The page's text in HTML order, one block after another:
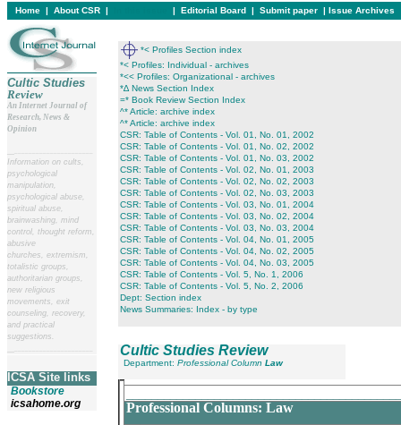
Home | About CSR | | Editorial Board | Submit paper | Issue Archives
Cultic Studies
Review
An Internet Journal of
Research, News &
Opinion
Information on cults,
psychological
manipulation,
psychological abuse,
spiritual abuse,
brainwashing, mind
control, thought reform,
abusive
churches, extremism,
totalistic groups,
authoritarian groups,
new religious
movements, exit
counseling, recovery,
and practical
suggestions.
ICSA Site links
Bookstore
icsahome.org
*< Profiles Section index
*< Profiles: Individual - archives
*<< Profiles: Organizational - archives
*∆ News Section Index
=* Book Review Section Index
^* Article: archive index
^* Article: archive index
CSR: Table of Contents - Vol. 01, No. 01, 2002
CSR: Table of Contents - Vol. 01, No. 02, 2002
CSR: Table of Contents - Vol. 01, No. 03, 2002
CSR: Table of Contents - Vol. 02, No. 01, 2003
CSR: Table of Contents - Vol. 02, No. 02, 2003
CSR: Table of Contents - Vol. 02, No. 03, 2003
CSR: Table of Contents - Vol. 03, No. 01, 2004
CSR: Table of Contents - Vol. 03, No. 02, 2004
CSR: Table of Contents - Vol. 03, No. 03, 2004
CSR: Table of Contents - Vol. 04, No. 01, 2005
CSR: Table of Contents - Vol. 04, No. 02, 2005
CSR: Table of Contents - Vol. 04, No. 03, 2005
CSR: Table of Contents - Vol. 5, No. 1, 2006
CSR: Table of Contents - Vol. 5, No. 2, 2006
Dept: Section index
News Summaries: Index - by type
Cultic Studies Review
Department: Professional Column Law
Professional Columns: Law